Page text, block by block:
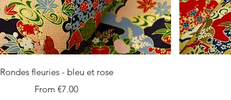
Quick View
Rondes fleuries - bleu et rose
From€7.00
Sale Price